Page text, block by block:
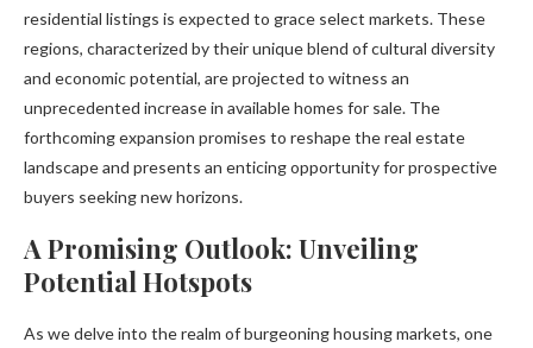
residential listings is expected to grace select markets. These
regions, characterized by their unique blend of cultural diversity
and economic potential, are projected to witness an
unprecedented increase in available homes for sale. The
forthcoming expansion promises to reshape the real estate
landscape and presents an enticing opportunity for prospective
buyers seeking new horizons.
A Promising Outlook: Unveiling
Potential Hotspots
As we delve into the realm of burgeoning housing markets, one